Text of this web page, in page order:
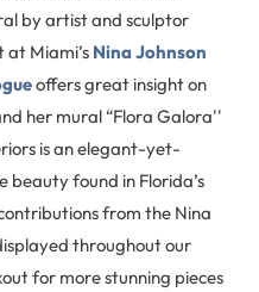
by artist and sculptor
Miami’s Nina Johnson
offers great insight on
her mural “Flora Galora''
is an elegant-yet-
found in Florida’s
from the Nina
throughout our
for more stunning pieces